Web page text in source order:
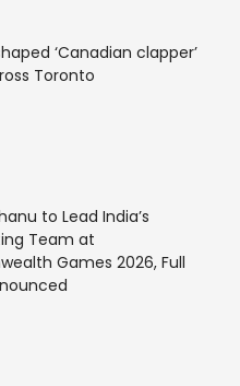
‘Canadian clapper’
Toronto
to Lead India’s
Team at
Games 2026, Full